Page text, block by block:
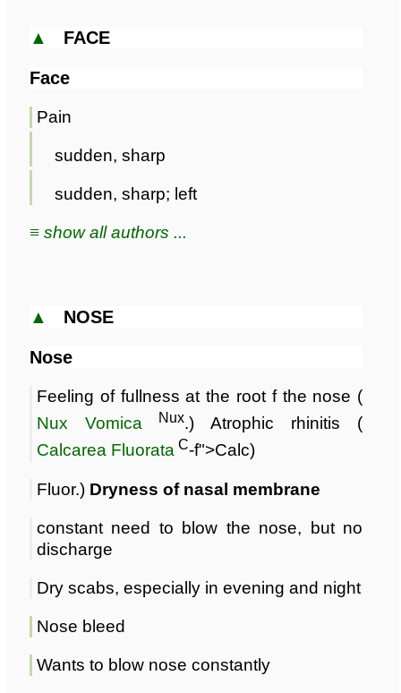
▲ FACE
Face
Pain
sudden, sharp
sudden, sharp; left
≡ show all authors ...
▲ NOSE
Nose
Feeling of fullness at the root f the nose (
Nux Vomica Nux.) Atrophic rhinitis (
Calcarea Fluorata C-f">Calc)
Fluor.) Dryness of nasal membrane
constant need to blow the nose, but no
discharge
Dry scabs, especially in evening and night
Nose bleed
Wants to blow nose constantly